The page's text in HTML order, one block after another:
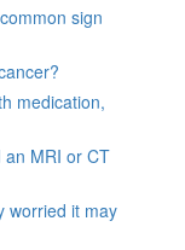
sign
medication,
an MRI or CT
worried it may